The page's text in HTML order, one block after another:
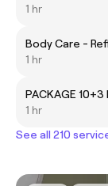
1 hr
Body Care -
1 hr
PACKAGE 10+3
1 hr
See all 210